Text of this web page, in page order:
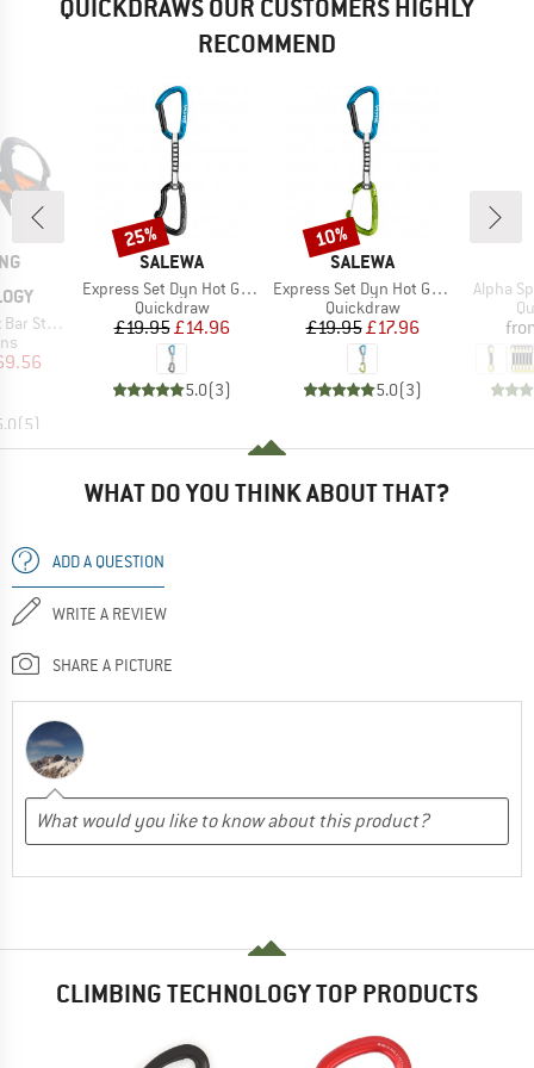
QUICKDRAWS OUR CUSTOMERS HIGHLY
RECOMMEND
Steel
Price
(5)
BRAND
SALEWA
Item(s)
Express Set Dyn Hot G3 Straight/Bent
Product group
Quickdraw
Price
£19.95Reduced Price
£14.96
5.0(3)
Discount
25%
BRAND
SALEWA
Item(s)
Express Set Dyn Hot G3 Straight/Wire
Product group
Quickdraw
Price
£19.95Reduced Price
£17.96
5.0(3)
Discount
10%
Item(s)
Alpha
WHAT DO YOU THINK ABOUT THAT?
ADD A QUESTION
WRITE A REVIEW
SHARE A PICTURE
CLIMBING TECHNOLOGY TOP PRODUCTS